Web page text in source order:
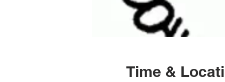
Time &